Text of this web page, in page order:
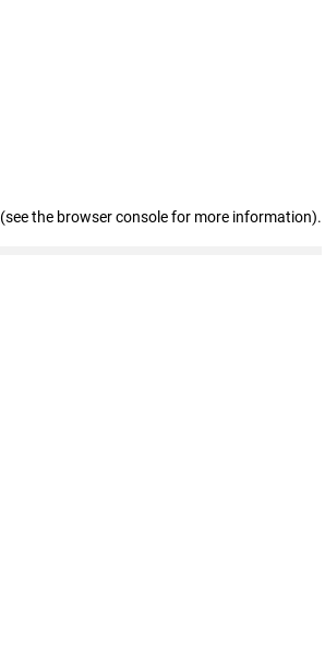
(see the browser console for more information).